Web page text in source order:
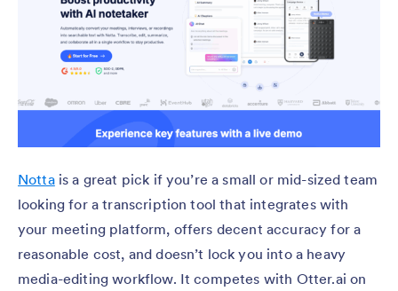
Nottais a great pick if you’re a small or mid-sized team
looking for a transcription tool that integrates with
your meeting platform, offers decent accuracy for a
reasonable cost, and doesn’t lock you into a heavy
media-editing workflow. It competes with Otter.ai on